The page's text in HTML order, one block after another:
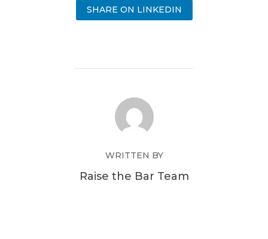
SHARE ON LINKEDIN
WRITTEN BY
Raise the Bar Team